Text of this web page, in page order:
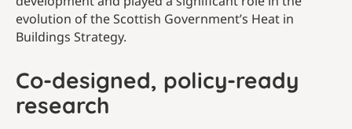
evolution of the Scottish Government’s Heat in
Buildings Strategy.
Co-designed, policy-ready
research